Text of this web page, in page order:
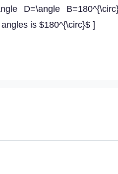
D=\angle
is $180^{\circ}$ ]